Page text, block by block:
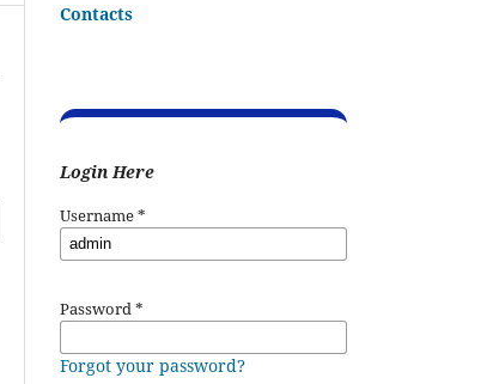
Contacts
Login Here
Username*
Password*
Forgot your password?